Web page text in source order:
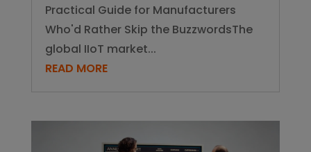
Practical Guide for Manufacturers
Who'd Rather Skip the BuzzwordsThe
global IIoT market...
READ MORE